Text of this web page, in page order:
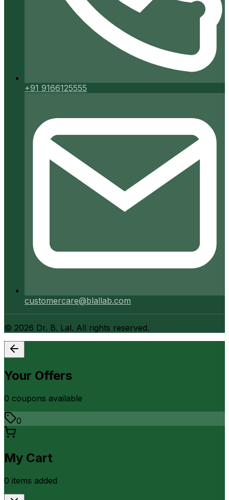
+91 9166125555
customercare@blallab.com
© 2026 Dr. B. Lal. All rights reserved.
Your Offers
0 coupons available
0
My Cart
0 items added